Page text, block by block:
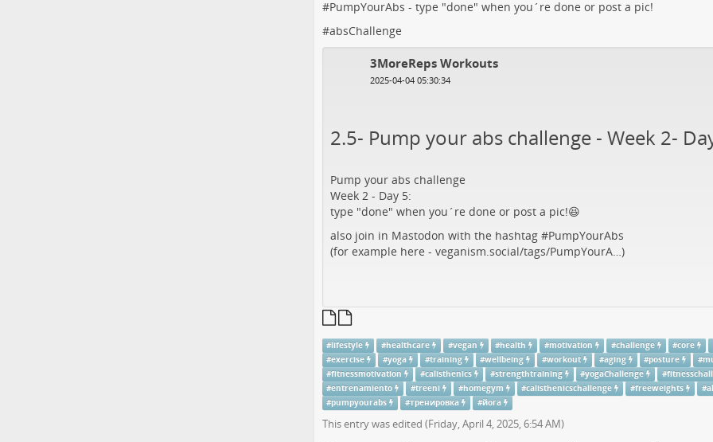
#PumpYourAbs - type "done" when you´re done or post a pic!
#absChallenge
3MoreReps Workouts
2025-04-04 05:30:34
2.5- Pump your abs challenge - Week 2-
Pump your abs challenge
Week 2 - Day 5:
type "done" when you´re done or post a pic!😆
also join in Mastodon with the hashtag #PumpYourAbs
(for example here - veganism.social/tags/PumpYourA…)
#lifestyle #healthcare #vegan #health #motivation #challenge #core
#exercise #yoga #training #wellbeing #workout #aging #posture #
#fitnessmotivation #calisthenics #strengthtraining #yogaChallenge #
#entrenamiento #treeni #homegym #calisthenicschallenge #freeweights #
#pumpyourabs #тренировка #йога
This entry was edited (Friday, April 4, 2025, 6:54 AM)